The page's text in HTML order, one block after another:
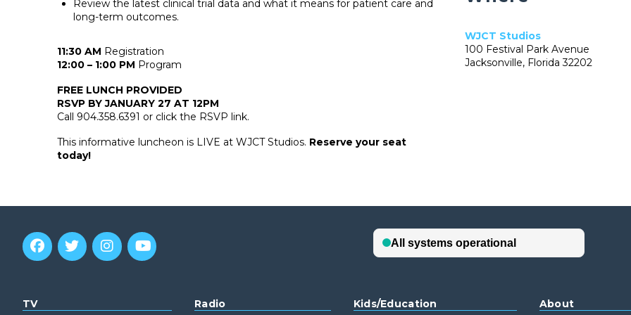
Review the latest clinical trial data and what it means for patient care and
long-term outcomes.
11:30 AM Registration
12:00 – 1:00 PM Program
FREE LUNCH PROVIDED
RSVP BY JANUARY 27 AT 12PM
Call 904.358.6391 or click the RSVP link.
This informative luncheon is LIVE at WJCT Studios. Reserve your seat
today!
WJCT Studios
100 Festival Park Avenue
Jacksonville, Florida 32202
TV Radio Kids/Education About